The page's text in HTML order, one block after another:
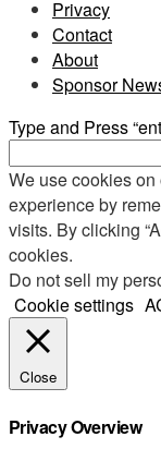
Privacy
Contact
About
Sponsor
Type and Press
We use cookies
experience by
visits. By clicking
cookies.
Do not sell my
Cookie settings
Close
Privacy Overview